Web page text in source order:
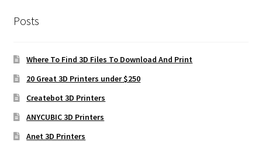
Posts
Where To Find 3D Files To Download And Print
20 Great 3D Printers under $250
Createbot 3D Printers
ANYCUBIC 3D Printers
Anet 3D Printers